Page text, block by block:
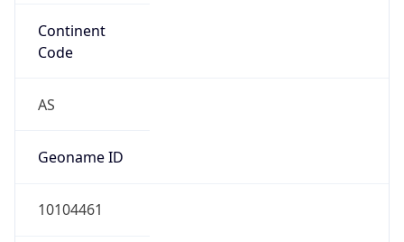
Continent
Code
AS
Geoname ID
10104461